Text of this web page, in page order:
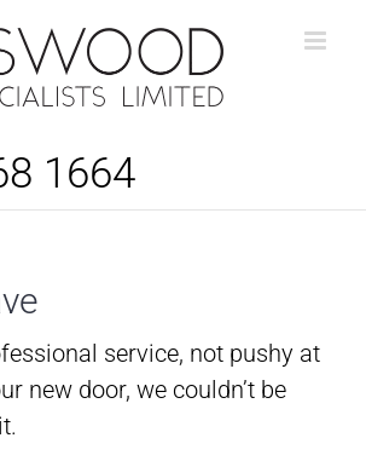
1664
service, not pushy at
new door, we couldn’t be